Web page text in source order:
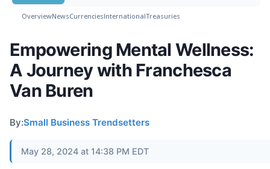
OverviewNewsCurrenciesInternationalTreasuries
Empowering Mental Wellness:
A Journey with Franchesca
Van Buren
By:Small Business Trendsetters
May 28, 2024 at 14:38 PM EDT